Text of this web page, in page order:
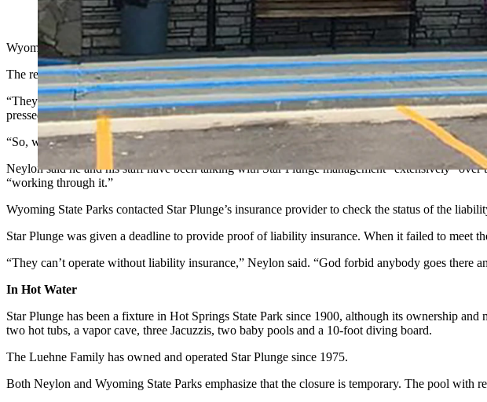
The Star Plunge hot springs in Hot Springs State Park have been temporarily closed
Wyoming State Parks "regretfully" announced Tuesday the Star Plunge, one of three hot
The reason for the temporary closure is Star Plunge allowed its required liability coverage to
“They are obligated by contract to provide us proof of liability insurance,” Nick Neylon,
pressed, they could not offer proof.
“So, we have to shut them down until they can provide us with that proof.”
Neylon said he and his staff have been talking with Star Plunge management “extensively”
“working through it.”
Wyoming State Parks contacted Star Plunge’s insurance provider to check the status of the
Star Plunge was given a deadline to provide proof of liability insurance. When it failed to meet
“They can’t operate without liability insurance,” Neylon said. “God forbid anybody goes there
In Hot Water
Star Plunge has been a fixture in Hot Springs State Park since 1900, although its ownership
two hot tubs, a vapor cave, three Jacuzzis, two baby pools and a 10-foot diving board.
The Luehne Family has owned and operated Star Plunge since 1975.
Both Neylon and Wyoming State Parks emphasize that the closure is temporary. The pool with